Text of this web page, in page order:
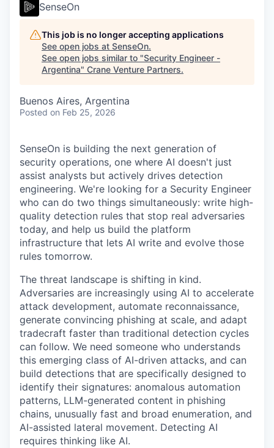
SenseOn
This job is no longer accepting applications
See open jobs at SenseOn.
See open jobs similar to "Security Engineer -
Argentina" Crane Venture Partners.
Buenos Aires, Argentina
Posted on Feb 25, 2026
SenseOn is building the next generation of
security operations, one where AI doesn't just
assist analysts but actively drives detection
engineering. We're looking for a Security Engineer
who can do two things simultaneously: write high-
quality detection rules that stop real adversaries
today, and help us build the platform
infrastructure that lets AI write and evolve those
rules tomorrow.
The threat landscape is shifting in kind.
Adversaries are increasingly using AI to accelerate
attack development, automate reconnaissance,
generate convincing phishing at scale, and adapt
tradecraft faster than traditional detection cycles
can follow. We need someone who understands
this emerging class of AI-driven attacks, and can
build detections that are specifically designed to
identify their signatures: anomalous automation
patterns, LLM-generated content in phishing
chains, unusually fast and broad enumeration, and
AI-assisted lateral movement. Detecting AI
requires thinking like AI.